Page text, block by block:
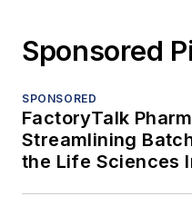
Sponsored
SPONSORED
FactoryTalk
Streamlining
the Life Sciences